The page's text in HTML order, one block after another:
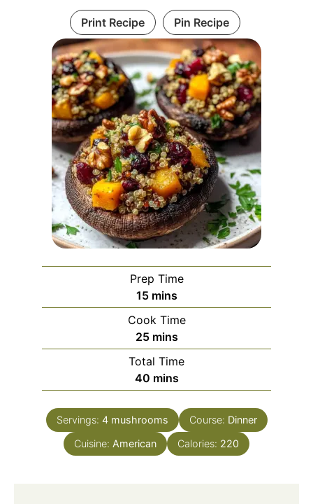
Print Recipe Pin Recipe
Prep Time
15minutes
mins
Cook Time
25minutes
mins
Total Time
40minutes
mins
Servings: 4 mushrooms Course: Dinner
Cuisine: American Calories: 220